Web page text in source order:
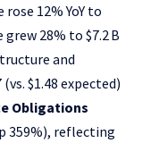
12% YoY to
grew 28% to $7.2 B
and
$1.48 expected)
Obligations
359%), reflecting